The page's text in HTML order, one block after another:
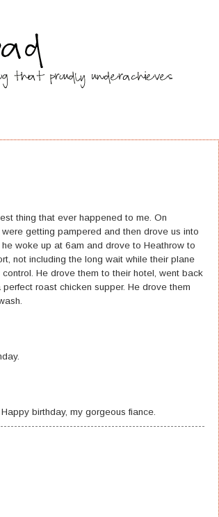
thing that ever happened to me. On
getting pampered and then drove us into
woke up at 6am and drove to Heathrow to
not including the long wait while their plane
He drove them to their hotel, went back
roast chicken supper. He drove them
birthday, my gorgeous fiance.